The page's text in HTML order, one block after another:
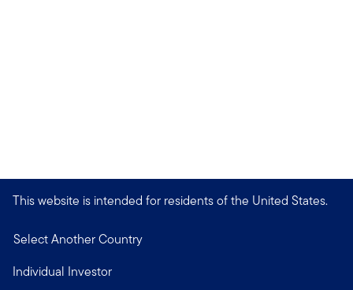
This website is intended for residents of the United States.
Select Another Country
Individual Investor